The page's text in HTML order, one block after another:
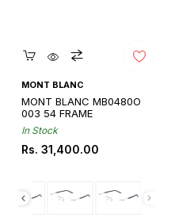
Quickshop
MONT BLANC
MONT BLANC MB0480O
003 54 FRAME
In Stock
Regular
Rs. 31,400.00